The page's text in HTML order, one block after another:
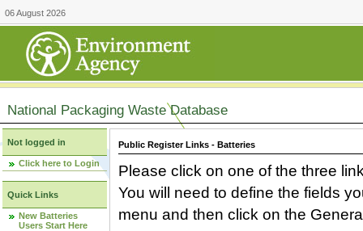
06 August 2026
National Packaging Waste Database
Not logged in
Click here to Login
Quick Links
New Batteries
Users Start Here
Public Register Links - Batteries
Please click on one of the three
You will need to define the fields
menu and then click on the